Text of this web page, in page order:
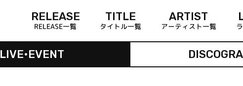
RELEASE
RELEASE一覧
TITLE
タイトル一覧
ARTIST
アーティスト一覧
LIVE•EVENT